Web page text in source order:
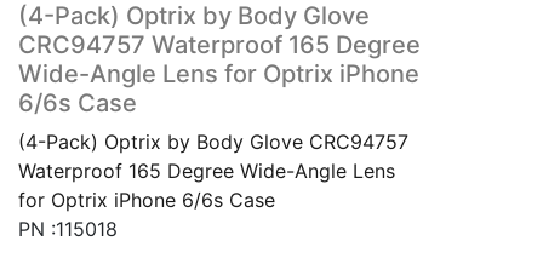
(4-Pack) Optrix by Body Glove
CRC94757 Waterproof 165 Degree
Wide-Angle Lens for Optrix iPhone
6/6s Case
(4-Pack) Optrix by Body Glove CRC94757
Waterproof 165 Degree Wide-Angle Lens
for Optrix iPhone 6/6s Case
PN :115018